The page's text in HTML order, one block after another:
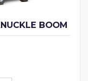
BOOM